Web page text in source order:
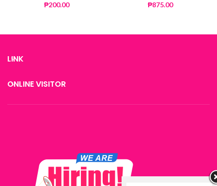
₱200.00
₱875.00
LINK
ONLINE VISITOR